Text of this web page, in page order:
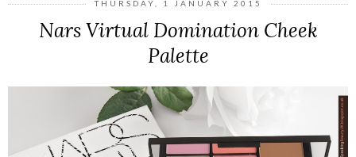
THURSDAY, 1 JANUARY 2015
Nars Virtual Domination Cheek
Palette